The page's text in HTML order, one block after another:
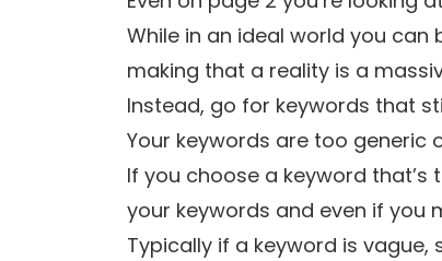
While in an ideal world you
making that a reality is a
Instead, go for keywords that
Your keywords are too generic
If you choose a keyword
your keywords and even if you
Typically if a keyword is vague,